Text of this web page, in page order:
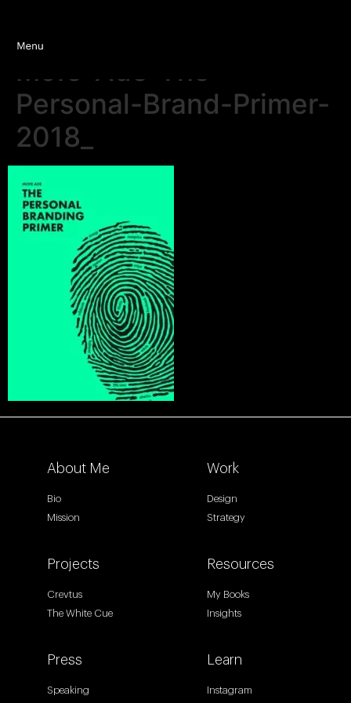
Mofe-Ade-The-
Personal-Brand-Primer-
2018_
About Me
Bio
Mission
Work
Design
Strategy
Projects
Crevtus
The White Cue
Resources
My Books
Insights
Press
Speaking
Learn
Instagram